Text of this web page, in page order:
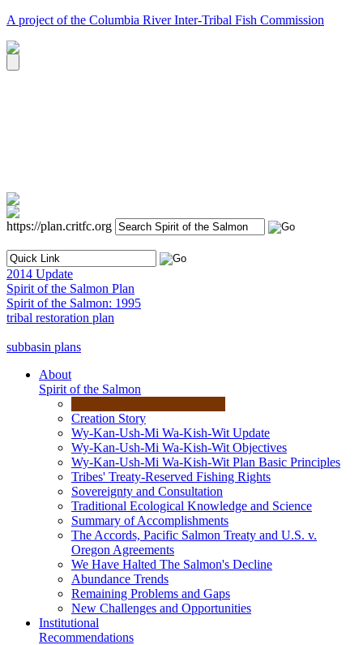
A project of the Columbia River Inter-Tribal Fish Commission
https://plan.critfc.org
2014 Update
Spirit of the Salmon Plan
Spirit of the Salmon: 1995
tribal restoration plan
subbasin plans
About
Spirit of the Salmon
Creation Story
Wy-Kan-Ush-Mi Wa-Kish-Wit Update
Wy-Kan-Ush-Mi Wa-Kish-Wit Objectives
Wy-Kan-Ush-Mi Wa-Kish-Wit Plan Basic Principles
Tribes' Treaty-Reserved Fishing Rights
Sovereignty and Consultation
Traditional Ecological Knowledge and Science
Summary of Accomplishments
The Accords, Pacific Salmon Treaty and U.S. v.
Oregon Agreements
We Have Halted The Salmon's Decline
Abundance Trends
Remaining Problems and Gaps
New Challenges and Opportunities
Institutional
Recommendations